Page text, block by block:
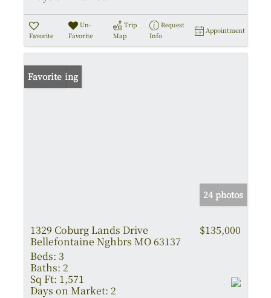
Favorite
Un-
Favorite
Trip
Map
Request
Info
Appointment
New Listing
Favorite
24 photos
1329 Coburg Lands Drive
Bellefontaine Nghbrs MO 63137
$135,000
Beds: 3
Baths: 2
Sq Ft: 1,571
Days on Market: 2